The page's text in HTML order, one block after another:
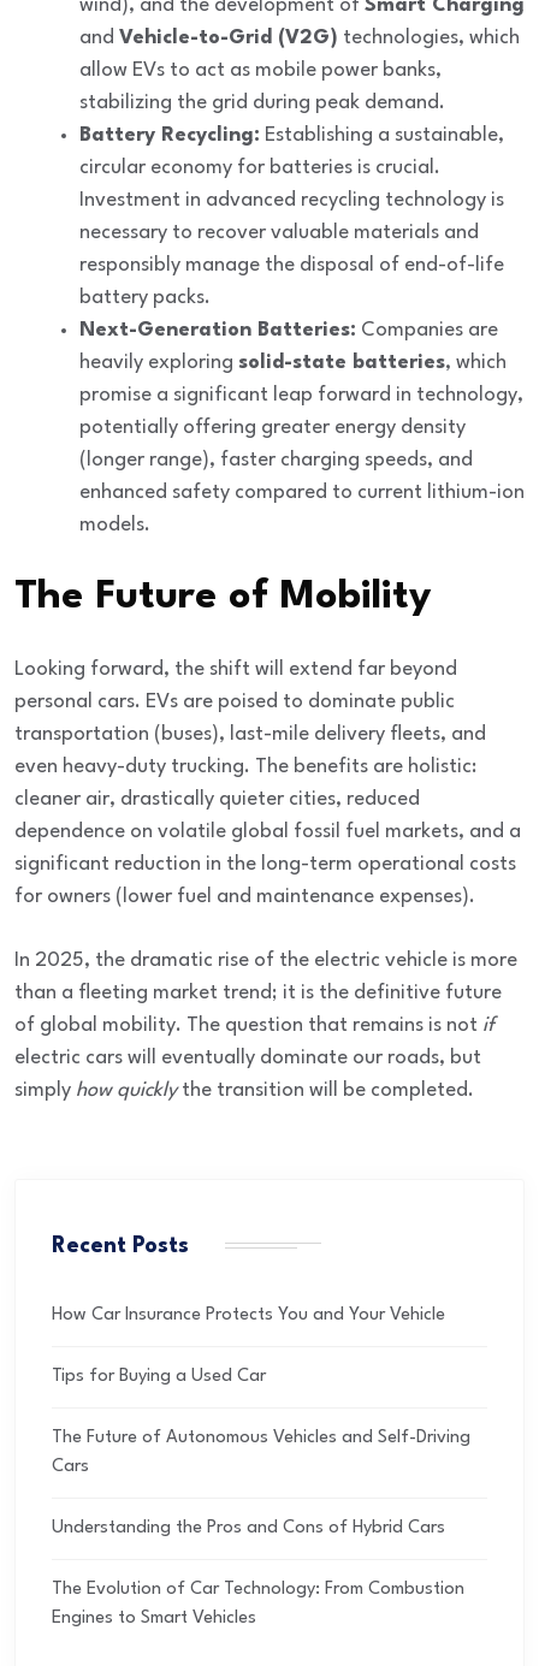
wind), and the development of Smart Charging
and Vehicle-to-Grid (V2G) technologies, which
allow EVs to act as mobile power banks,
stabilizing the grid during peak demand.
Battery Recycling: Establishing a sustainable,
circular economy for batteries is crucial.
Investment in advanced recycling technology is
necessary to recover valuable materials and
responsibly manage the disposal of end-of-life
battery packs.
Next-Generation Batteries: Companies are
heavily exploring solid-state batteries, which
promise a significant leap forward in technology,
potentially offering greater energy density
(longer range), faster charging speeds, and
enhanced safety compared to current lithium-ion
models.
The Future of Mobility
Looking forward, the shift will extend far beyond
personal cars. EVs are poised to dominate public
transportation (buses), last-mile delivery fleets, and
even heavy-duty trucking. The benefits are holistic:
cleaner air, drastically quieter cities, reduced
dependence on volatile global fossil fuel markets, and a
significant reduction in the long-term operational costs
for owners (lower fuel and maintenance expenses).
In 2025, the dramatic rise of the electric vehicle is more
than a fleeting market trend; it is the definitive future
of global mobility. The question that remains is not if
electric cars will eventually dominate our roads, but
simply how quicklythe transition will be completed.
Recent Posts
How Car Insurance Protects You and Your Vehicle
Tips for Buying a Used Car
The Future of Autonomous Vehicles and Self-Driving
Cars
Understanding the Pros and Cons of Hybrid Cars
The Evolution of Car Technology: From Combustion
Engines to Smart Vehicles